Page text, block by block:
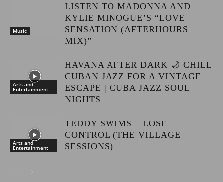
Music
LISTEN TO MADONNA AND
KYLIE MINOGUE’S “LOVE
SENSATION (AFTERHOURS
MIX)”
Arts and
Entertainment
HAVANA AFTER DARK 🌙 CHILL
CUBAN JAZZ FOR A VINTAGE
ESCAPE | CUBA JAZZ SOUL
NIGHTS
Arts and
Entertainment
TEDDY SWIMS – LOSE
CONTROL (THE VILLAGE
SESSIONS)